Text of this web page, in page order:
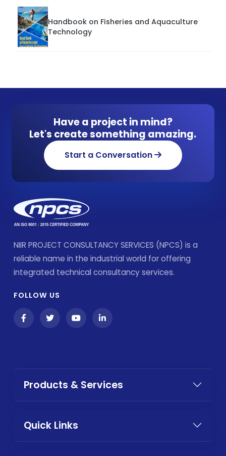
Handbook on Fisheries and Aquaculture
Technology
Have a project in mind?
Let's create something amazing.
Start a Conversation
NIIR PROJECT CONSULTANCY SERVICES (NPCS) is a
reliable name in the industrial world for offering
integrated technical consultancy services.
FOLLOW US
Products & Services
Quick Links